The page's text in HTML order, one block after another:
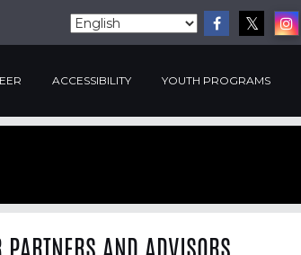
ACCESSIBILITY YOUTH PROGRAMS